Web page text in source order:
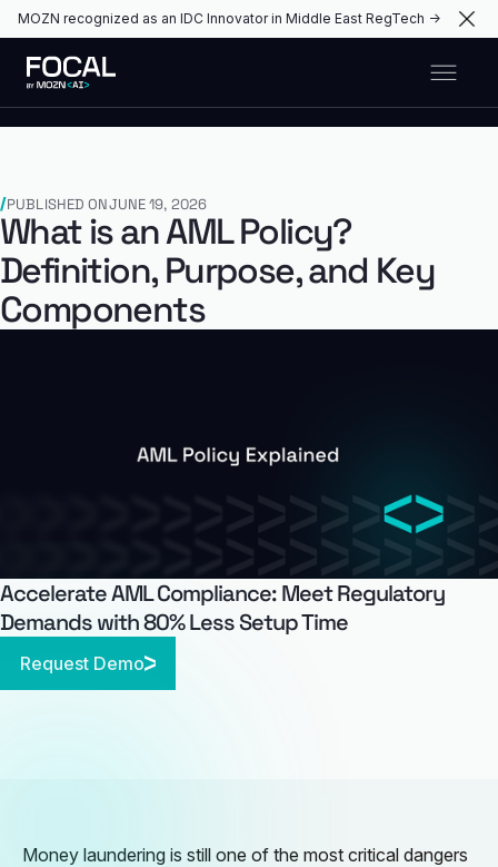
MOZN recognized as an IDC Innovator in Middle East RegTech →
PUBLISHED ONJUNE 19, 2026
What is an AML Policy?
Definition, Purpose, and Key
Components
Accelerate AML Compliance: Meet Regulatory
Demands with 80% Less Setup Time
Request Demo
Money laundering is still one of the most critical dangers